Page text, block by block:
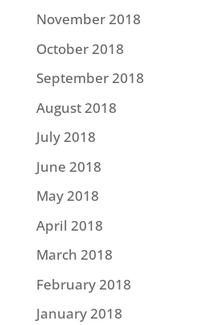
November 2018
October 2018
September 2018
August 2018
July 2018
June 2018
May 2018
April 2018
March 2018
February 2018
January 2018